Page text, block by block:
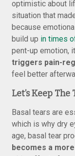
optimistic about
situation that
because
build up in times
pent-up emotion,
triggers pain-
feel better
Let’s Keep
Basal tears are
which is why dry
age, basal tear
becomes a